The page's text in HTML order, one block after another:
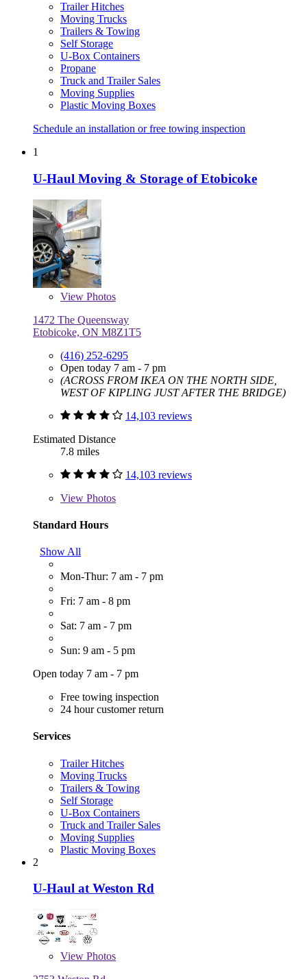
Trailer Hitches
Moving Trucks
Trailers & Towing
Self Storage
U-Box Containers
Propane
Truck and Trailer Sales
Moving Supplies
Plastic Moving Boxes
Schedule an installation or free towing inspection
1
U-Haul Moving & Storage of Etobicoke
View Photos
1472 The Queensway
Etobicoke, ON M8Z1T5
(416) 252-6295
Open today 7 am - 7 pm
(ACROSS FROM IKEA ON THE NORTH SIDE,
WEST OF KIPLING JUST AFTER THE BRIDGE)
14,103 reviews
Estimated Distance
7.8 miles
14,103 reviews
View Photos
Standard Hours
Show All
Mon-Thur: 7 am - 7 pm
Fri: 7 am - 8 pm
Sat: 7 am - 7 pm
Sun: 9 am - 5 pm
Open today 7 am - 7 pm
Free towing inspection
24 hour customer return
Services
Trailer Hitches
Moving Trucks
Trailers & Towing
Self Storage
U-Box Containers
Truck and Trailer Sales
Moving Supplies
Plastic Moving Boxes
2
U-Haul at Weston Rd
View Photos